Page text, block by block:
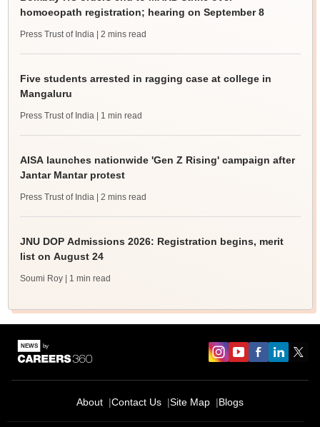
homoeopath registration; hearing on September 8
Press Trust of India | 2 mins read
Five students arrested in ragging case at college in
Mangaluru
Press Trust of India | 1 min read
AISA launches nationwide 'Gen Z Rising' campaign after
Jantar Mantar protest
Press Trust of India | 2 mins read
JNU DOP Admissions 2026: Registration begins, merit
list on August 24
Soumi Roy | 1 min read
About Contact Us Site Map Blogs